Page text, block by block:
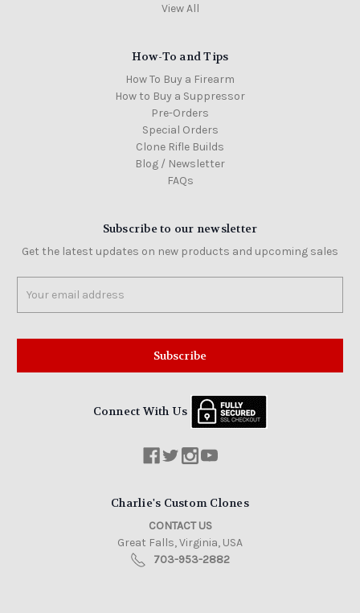
View All
How-To and Tips
How To Buy a Firearm
How to Buy a Suppressor
Pre-Orders
Special Orders
Clone Rifle Builds
Blog / Newsletter
FAQs
Subscribe to our newsletter
Get the latest updates on new products and upcoming sales
Address
Connect With Us
Charlie's Custom Clones
CONTACT US
Great Falls, Virginia, USA
703-953-2882